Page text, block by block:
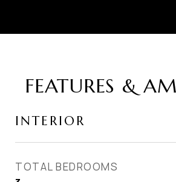
FEATURES &
INTERIOR
TOTAL BEDROOMS